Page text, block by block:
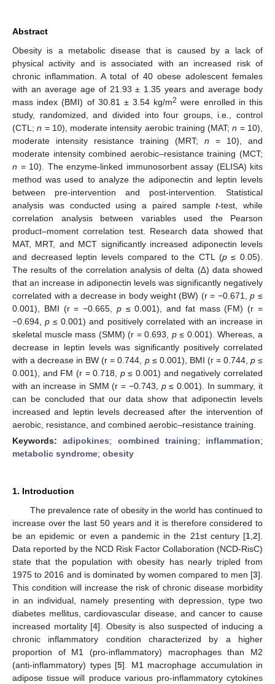
Abstract
Obesity is a metabolic disease that is caused by a lack of
physical activity and is associated with an increased risk of
chronic inflammation. A total of 40 obese adolescent females
with an average age of 21.93 ± 1.35 years and average body
mass index (BMI) of 30.81 ± 3.54 kg/m2 were enrolled in this
study, randomized, and divided into four groups, i.e., control
(CTL;n = 10), moderate intensity aerobic training (MAT;n = 10),
moderate intensity resistance training (MRT; n = 10), and
moderate intensity combined aerobic–resistance training (MCT;
n = 10). The enzyme-linked immunosorbent assay (ELISA) kits
method was used to analyze the adiponectin and leptin levels
between pre-intervention and post-intervention. Statistical
analysis was conducted using a paired samplet-test, while
correlation analysis between variables used the Pearson
product–moment correlation test. Research data showed that
MAT, MRT, and MCT significantly increased adiponectin levels
and decreased leptin levels compared to the CTL (p≤ 0.05).
The results of the correlation analysis of delta (∆) data showed
that an increase in adiponectin levels was significantly negatively
correlated with a decrease in body weight (BW) (r = −0.671,p ≤
0.001), BMI (r = −0.665, p≤ 0.001), and fat mass (FM) (r =
−0.694,p ≤ 0.001) and positively correlated with an increase in
skeletal muscle mass (SMM) (r = 0.693, p≤ 0.001). Whereas, a
decrease in leptin levels was significantly positively correlated
with a decrease in BW (r = 0.744, p≤ 0.001), BMI (r = 0.744, p≤
0.001), and FM (r = 0.718, p≤ 0.001) and negatively correlated
with an increase in SMM (r = −0.743, p≤ 0.001). In summary, it
can be concluded that our data show that adiponectin levels
increased and leptin levels decreased after the intervention of
aerobic, resistance, and combined aerobic–resistance training.
Keywords:adipokines; combined training; inflammation;
metabolic syndrome; obesity
1. Introduction
The prevalence rate of obesity in the world has continued to
increase over the last 50 years and it is therefore considered to
be an epidemic or even a pandemic in the 21st century [1 2].
Data reported by the NCD Risk Factor Collaboration (NCD-RisC)
state that the population with obesity has nearly tripled from
1975 to 2016 and is dominated by women compared to men [3].
This condition will increase the risk of chronic disease morbidity
in an individual, namely presenting with depression, type two
diabetes mellitus, cardiovascular disease, and cancer to cause
increased mortality [4]. Obesity is also suspected of inducing a
chronic inflammatory condition characterized by a higher
proportion of M1 (pro-inflammatory) macrophages than M2
(anti-inflammatory) types [5]. M1 macrophage accumulation in
adipose tissue will produce various pro-inflammatory cytokines